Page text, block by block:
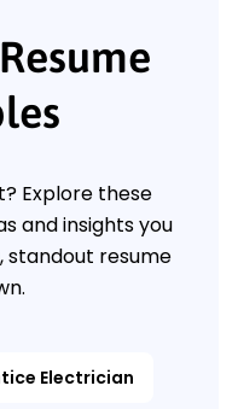
Explore these
and insights you
standout resume
Electrician